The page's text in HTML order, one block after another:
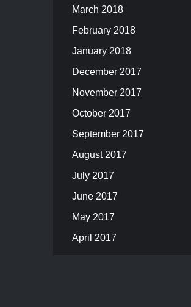
March 2018
February 2018
January 2018
December 2017
November 2017
October 2017
September 2017
August 2017
July 2017
June 2017
May 2017
April 2017